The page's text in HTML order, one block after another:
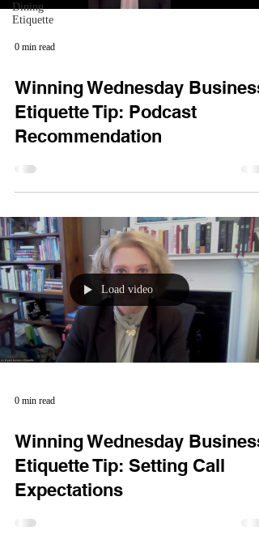
Dining
Etiquette
0 min read
Winning Wednesday Business
Etiquette Tip: Podcast
Recommendation
Load video
0 min read
Winning Wednesday Business
Etiquette Tip: Setting Call
Expectations